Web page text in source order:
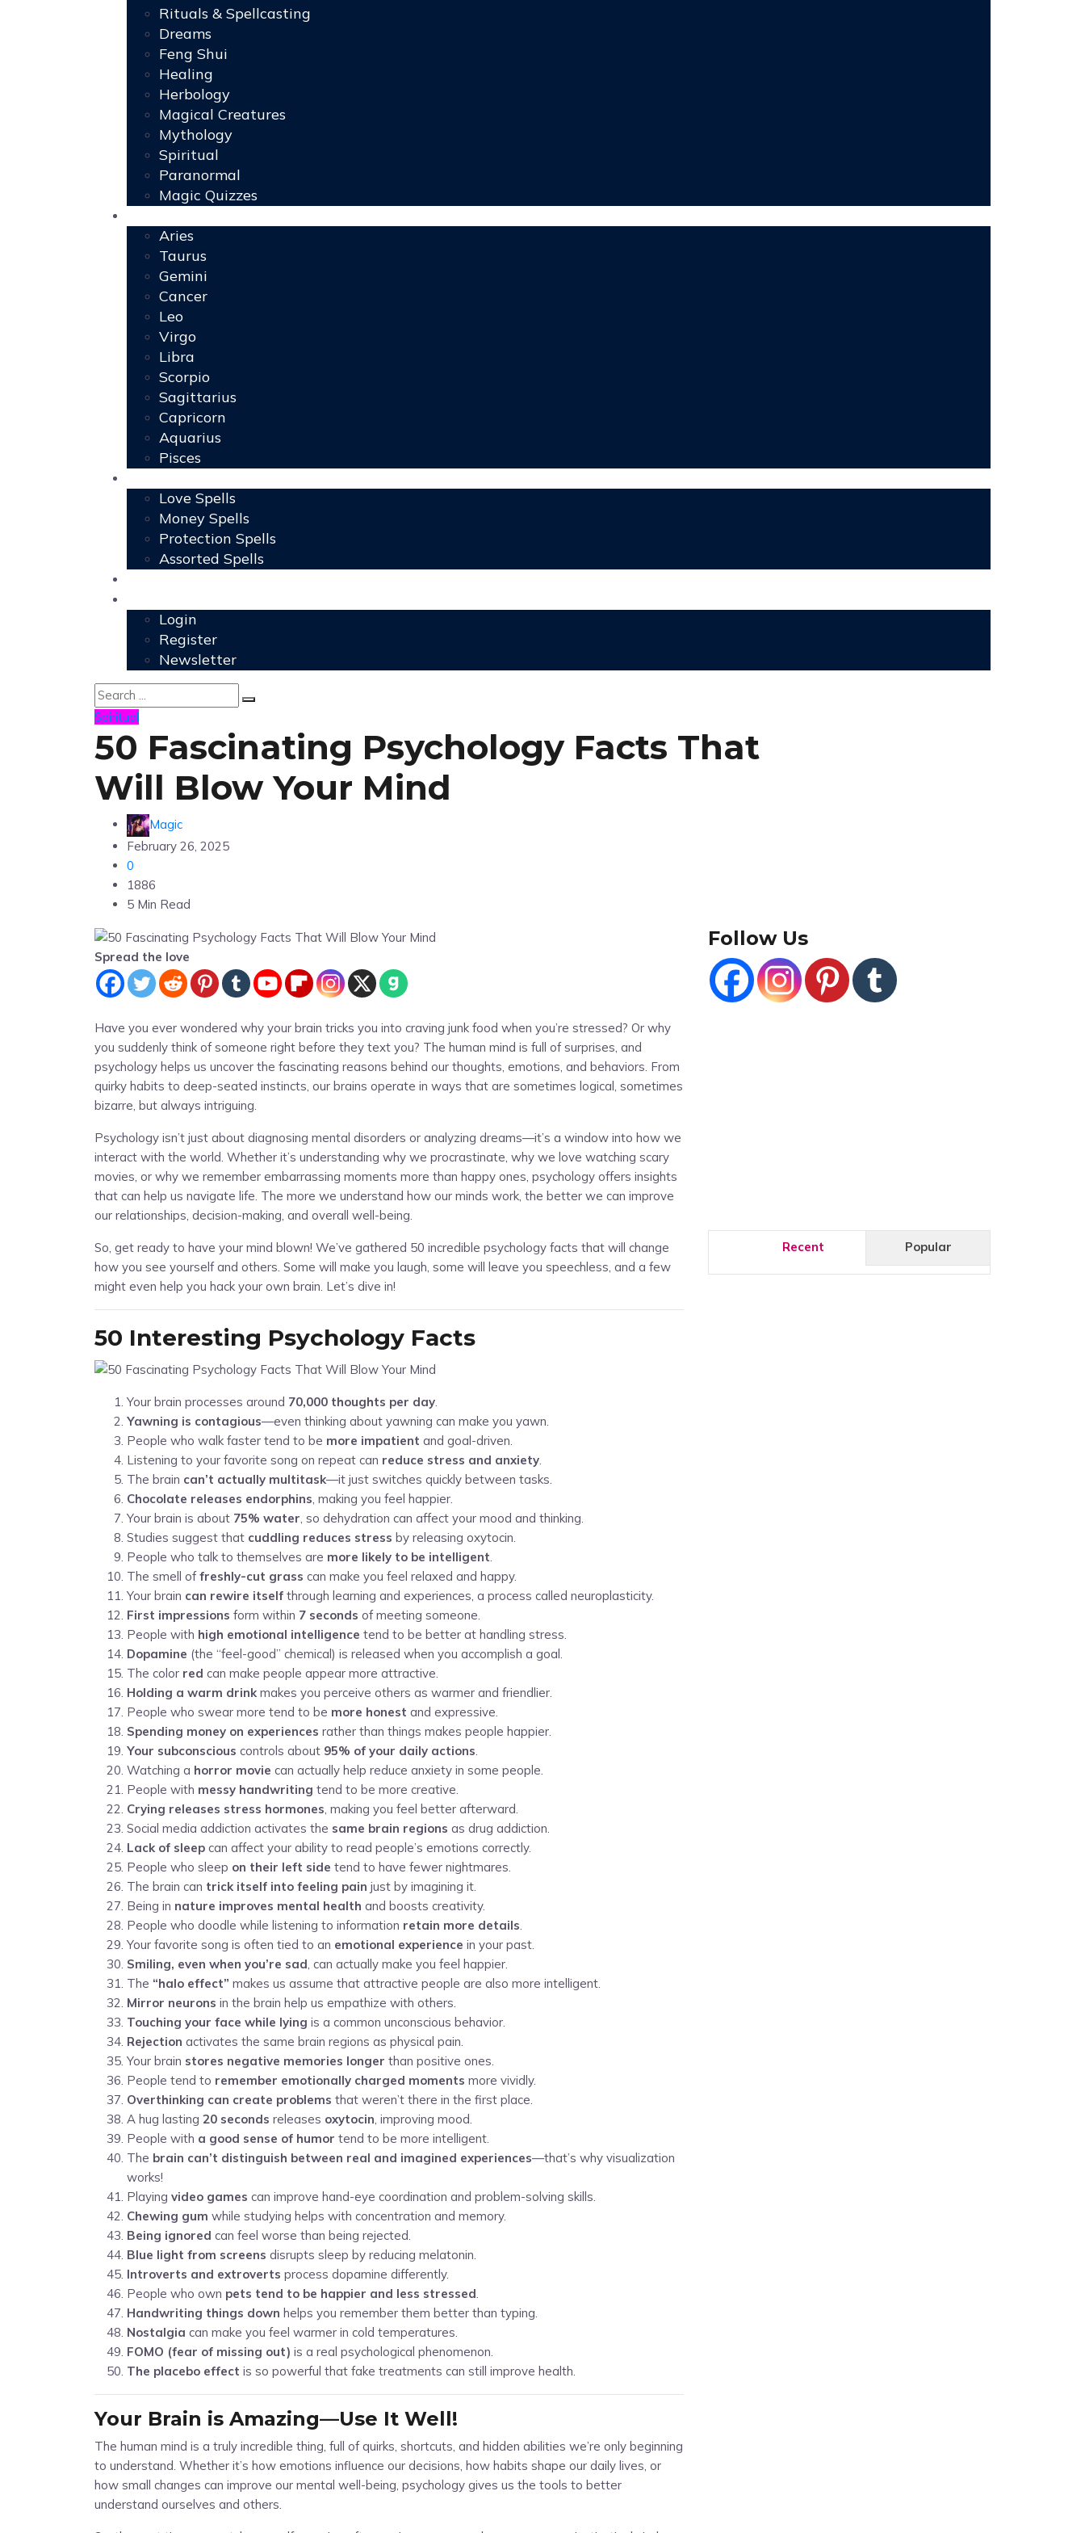
Rituals & Spellcasting
Dreams
Feng Shui
Healing
Herbology
Magical Creatures
Mythology
Spiritual
Paranormal
Magic Quizzes
Aries
Taurus
Gemini
Cancer
Leo
Virgo
Libra
Scorpio
Sagittarius
Capricorn
Aquarius
Pisces
Love Spells
Money Spells
Protection Spells
Assorted Spells
Login
Register
Newsletter
Spiritual
50 Fascinating Psychology Facts That
Will Blow Your Mind
Magic
February 26, 2025
0
1886
5 Min Read
Spread the love
Have you ever wondered why your brain tricks you into craving junk food when you’re stressed? Or why
you suddenly think of someone right before they text you? The human mind is full of surprises, and
psychology helps us uncover the fascinating reasons behind our thoughts, emotions, and behaviors. From
quirky habits to deep-seated instincts, our brains operate in ways that are sometimes logical, sometimes
bizarre, but always intriguing.
Psychology isn’t just about diagnosing mental disorders or analyzing dreams—it’s a window into how we
interact with the world. Whether it’s understanding why we procrastinate, why we love watching scary
movies, or why we remember embarrassing moments more than happy ones, psychology offers insights
that can help us navigate life. The more we understand how our minds work, the better we can improve
our relationships, decision-making, and overall well-being.
So, get ready to have your mind blown! We’ve gathered 50 incredible psychology facts that will change
how you see yourself and others. Some will make you laugh, some will leave you speechless, and a few
might even help you hack your own brain. Let’s dive in!
50 Interesting Psychology Facts
Your brain processes around 70,000 thoughts per day
Yawning is contagious—even thinking about yawning can make you yawn.
People who walk faster tend to be more impatient and goal-driven.
Listening to your favorite song on repeat can reduce stress and anxiety
The brain can’t actually multitask—it just switches quickly between tasks.
Chocolate releases endorphins , making you feel happier.
Your brain is about 75% water , so dehydration can affect your mood and thinking.
Studies suggest that cuddling reduces stress by releasing oxytocin.
People who talk to themselves are more likely to be intelligent
The smell offreshly-cut grass can make you feel relaxed and happy.
Your brain can rewire itself through learning and experiences, a process called neuroplasticity.
First impressions form within 7 seconds of meeting someone.
People with high emotional intelligence tend to be better at handling stress.
Dopamine (the “feel-good” chemical) is released when you accomplish a goal.
The color red can make people appear more attractive.
Holding a warm drink makes you perceive others as warmer and friendlier.
People who swear more tend to be more honest and expressive.
Spending money on experiences rather than things makes people happier.
Your subconscious controls about 95% of your daily actions
Watching a horror movie can actually help reduce anxiety in some people.
People with messy handwriting tend to be more creative.
Crying releases stress hormones , making you feel better afterward.
Social media addiction activates the same brain regions as drug addiction.
Lack of sleep can affect your ability to read people’s emotions correctly.
People who sleep on their left side tend to have fewer nightmares.
The brain can trick itself into feeling pain just by imagining it.
Being in nature improves mental health and boosts creativity.
People who doodle while listening to information retain more details
Your favorite song is often tied to an emotional experience in your past.
Smiling, even when you’re sad , can actually make you feel happier.
The “halo effect” makes us assume that attractive people are also more intelligent.
Mirror neurons in the brain help us empathize with others.
Touching your face while lying is a common unconscious behavior.
Rejection activates the same brain regions as physical pain.
Your brain stores negative memories longer than positive ones.
People tend to remember emotionally charged moments more vividly.
Overthinking can create problems that weren’t there in the first place.
A hug lasting 20 seconds releases oxytocin , improving mood.
People with a good sense of humor tend to be more intelligent.
The brain can’t distinguish between real and imagined experiences—that’s why visualization
works!
Playing video games can improve hand-eye coordination and problem-solving skills.
Chewing gum while studying helps with concentration and memory.
Being ignored can feel worse than being rejected.
Blue light from screens disrupts sleep by reducing melatonin.
Introverts and extroverts process dopamine differently.
People who own pets tend to be happier and less stressed
Handwriting things down helps you remember them better than typing.
Nostalgia can make you feel warmer in cold temperatures.
FOMO (fear of missing out) is a real psychological phenomenon.
The placebo effect is so powerful that fake treatments can still improve health.
Your Brain is Amazing—Use It Well!
The human mind is a truly incredible thing, full of quirks, shortcuts, and hidden abilities we’re only beginning
to understand. Whether it’s how emotions influence our decisions, how habits shape our daily lives, or
how small changes can improve our mental well-being, psychology gives us the tools to better
understand ourselves and others.
Follow Us
Recent Popular